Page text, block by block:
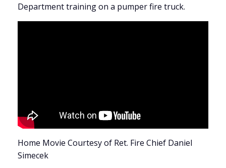
Department training on a pumper fire truck.
Home Movie Courtesy of Ret. Fire Chief Daniel
Simecek